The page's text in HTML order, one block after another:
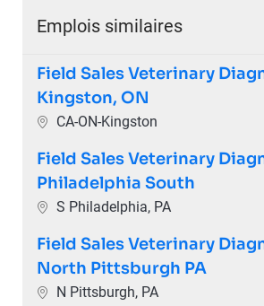
Emplois similaires
Field Sales Veterinary
Kingston, ON
Emplacement
CA-ON-Kingston
Field Sales Veterinary
Philadelphia South
Emplacement
S Philadelphia, PA
Field Sales Veterinary
North Pittsburgh PA
Emplacement
N Pittsburgh, PA